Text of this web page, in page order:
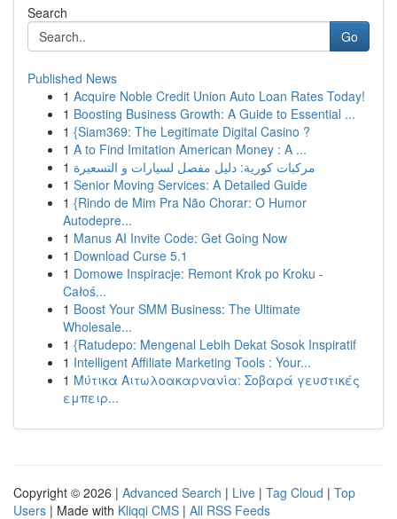
Search
Go
Published News
1 Acquire Noble Credit Union Auto Loan Rates Today!
1 Boosting Business Growth: A Guide to Essential ...
1 {Siam369: The Legitimate Digital Casino ?
1 A to Find Imitation American Money : A ...
1 مركبات كورية: دليل مفصل لسيارات و التسعيرة
1 Senior Moving Services: A Detailed Guide
1 {Rindo de Mim Pra Não Chorar: O Humor
Autodepre...
1 Manus AI Invite Code: Get Going Now
1 Download Curse 5.1
1 Domowe Inspiracje: Remont Krok po Kroku -
Całoś...
1 Boost Your SMM Business: The Ultimate
Wholesale...
1 {Ratudepo: Mengenal Lebih Dekat Sosok Inspiratif
1 Intelligent Affiliate Marketing Tools : Your...
1 Μύτικα Αιτωλοακαρνανία: Σοβαρά γευστικές
εμπειρ...
Copyright © 2026 | Advanced Search | Live | Tag Cloud | Top
Users | Made with Kliqqi CMS | All RSS Feeds